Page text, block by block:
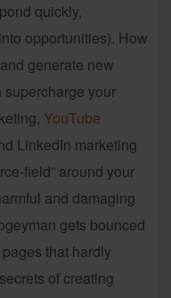
quickly,
opportunities). How
generate new
supercharge your
YouTube
LinkedIn marketing
field” around your
and damaging
gets bounced
that hardly
of creating